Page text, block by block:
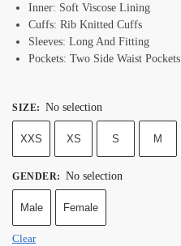
Inner: Soft Viscose Lining
Cuffs: Rib Knitted Cuffs
Sleeves: Long And Fitting
Pockets: Two Side Waist Pockets
SIZE: No selection
XXS XS S M
GENDER: No selection
Male Female
Clear